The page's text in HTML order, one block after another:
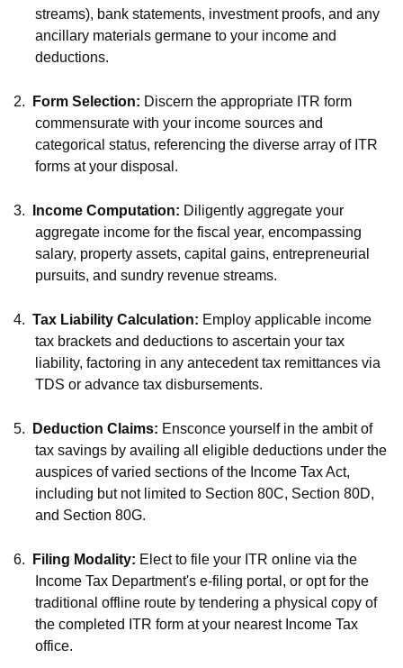
streams), bank statements, investment proofs, and any
ancillary materials germane to your income and
deductions.
2. Form Selection: Discern the appropriate ITR form
commensurate with your income sources and
categorical status, referencing the diverse array of ITR
forms at your disposal.
3. Income Computation: Diligently aggregate your
aggregate income for the fiscal year, encompassing
salary, property assets, capital gains, entrepreneurial
pursuits, and sundry revenue streams.
4. Tax Liability Calculation: Employ applicable income
tax brackets and deductions to ascertain your tax
liability, factoring in any antecedent tax remittances via
TDS or advance tax disbursements.
5. Deduction Claims: Ensconce yourself in the ambit of
tax savings by availing all eligible deductions under the
auspices of varied sections of the Income Tax Act,
including but not limited to Section 80C, Section 80D,
and Section 80G.
6. Filing Modality: Elect to file your ITR online via the
Income Tax Department's e-filing portal, or opt for the
traditional offline route by tendering a physical copy of
the completed ITR form at your nearest Income Tax
office.